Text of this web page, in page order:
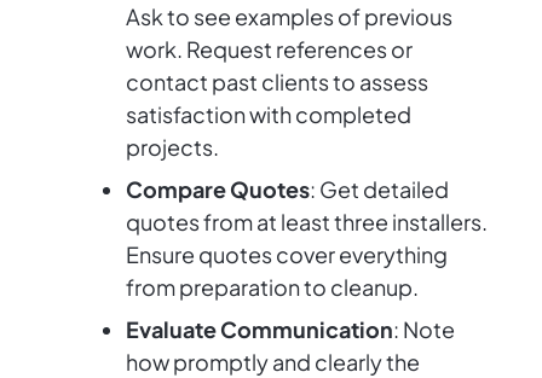
Ask to see examples of previous
work. Request references or
contact past clients to assess
satisfaction with completed
projects.
Compare Quotes: Get detailed
quotes from at least three installers.
Ensure quotes cover everything
from preparation to cleanup.
Evaluate Communication: Note
how promptly and clearly the